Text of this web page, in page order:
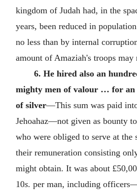
kingdom of Judah had, in the
years, been reduced in
no less than by internal
amount of Amaziah's troops may
6. He hired also an
mighty men of valour … for an
of silver—This sum was paid
Jehoahaz—not given as bounty
who were obliged to serve at the
their remuneration consisting
might obtain. It was about
10s. per man, including